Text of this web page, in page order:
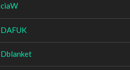
ciaW
DAFUK
Dblanket